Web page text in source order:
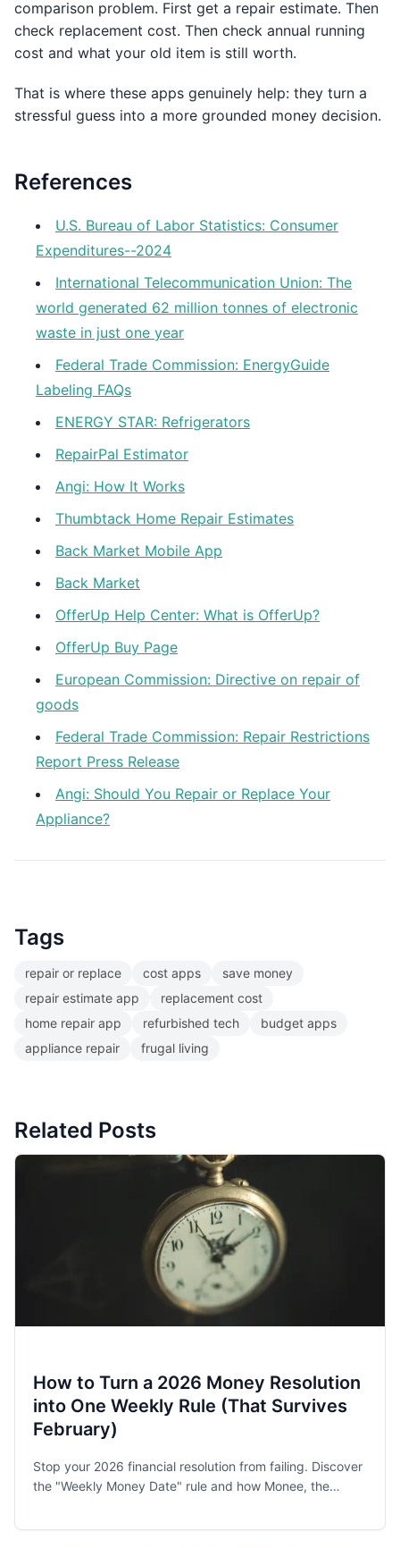
comparison problem. First get a repair estimate. Then
check replacement cost. Then check annual running
cost and what your old item is still worth.
That is where these apps genuinely help: they turn a
stressful guess into a more grounded money decision.
References
U.S. Bureau of Labor Statistics: Consumer
Expenditures--2024
International Telecommunication Union: The
world generated 62 million tonnes of electronic
waste in just one year
Federal Trade Commission: EnergyGuide
Labeling FAQs
ENERGY STAR: Refrigerators
RepairPal Estimator
Angi: How It Works
Thumbtack Home Repair Estimates
Back Market Mobile App
Back Market
OfferUp Help Center: What is OfferUp?
OfferUp Buy Page
European Commission: Directive on repair of
goods
Federal Trade Commission: Repair Restrictions
Report Press Release
Angi: Should You Repair or Replace Your
Appliance?
Tags
repair or replace cost apps
save money
repair estimate app
replacement cost
home repair app
refurbished tech
budget apps
appliance repair
frugal living
Related Posts
How to Turn a 2026 Money Resolution
into One Weekly Rule (That Survives
February)
Stop your 2026 financial resolution from failing. Discover
the "Weekly Money Date" rule and how Monee, the